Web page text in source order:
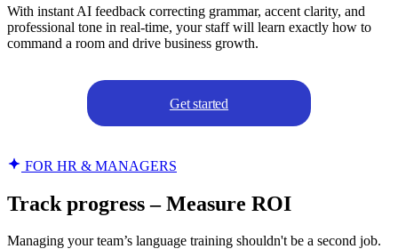
With instant AI feedback correcting grammar, accent clarity, and
professional tone in real-time, your staff will learn exactly how to
command a room and drive business growth.
Get started
FOR HR & MANAGERS
Track progress – Measure ROI
Managing your team’s language training shouldn't be a second job.